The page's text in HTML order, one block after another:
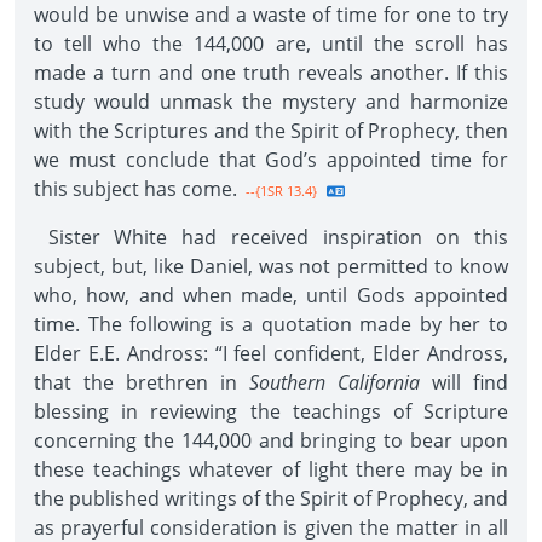
would be unwise and a waste of time for one to try
to tell who the 144,000 are, until the scroll has
made a turn and one truth reveals another. If this
study would unmask the mystery and harmonize
with the Scriptures and the Spirit of Prophecy, then
we must conclude that God’s appointed time for
this subject has come. --{1SR 13.4}
Sister White had received inspiration on this
subject, but, like Daniel, was not permitted to know
who, how, and when made, until Gods appointed
time. The following is a quotation made by her to
Elder E.E. Andross: “I feel confident, Elder Andross,
that the brethren in Southern California will find
blessing in reviewing the teachings of Scripture
concerning the 144,000 and bringing to bear upon
these teachings whatever of light there may be in
the published writings of the Spirit of Prophecy, and
as prayerful consideration is given the matter in all